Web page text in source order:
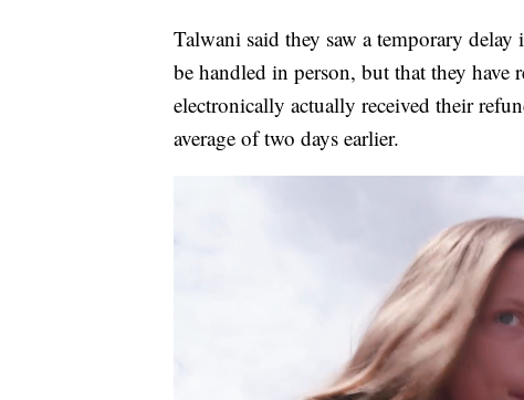
Talwani said they saw a temporary delay
be handled in person, but that they have
electronically actually received their
average of two days earlier.